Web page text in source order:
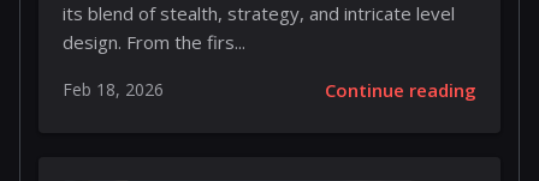
its blend of stealth, strategy, and intricate level
design. From the firs...
Feb 18, 2026 Continue reading